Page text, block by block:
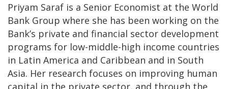
Priyam Saraf is a Senior Economist at the World
Bank Group where she has been working on the
Bank’s private and financial sector development
programs for low-middle-high income countries
in Latin America and Caribbean and in South
Asia. Her research focuses on improving human
capital in the private sector, and through the